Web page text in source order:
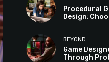
Procedural
Design:
BEYOND
Game
Through